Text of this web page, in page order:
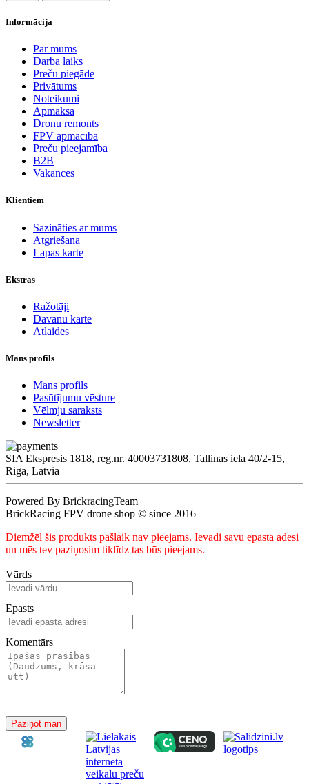
Informācija
Par mums
Darba laiks
Preču piegāde
Privātums
Noteikumi
Apmaksa
Dronu remonts
FPV apmācība
Preču pieejamība
B2B
Vakances
Klientiem
Sazināties ar mums
Atgriešana
Lapas karte
Ekstras
Ražotāji
Dāvanu karte
Atlaides
Mans profils
Mans profils
Pasūtījumu vēsture
Vēlmju saraksts
Newsletter
SIA Ekspresis 1818, reg.nr. 40003731808, Tallinas iela 40/2-15,
Riga, Latvia
Powered By BrickracingTeam
BrickRacing FPV drone shop © since 2016
Diemžēl šis produkts pašlaik nav pieejams. Ievadi savu epasta adesi
un mēs tev paziņosim tiklīdz tas būs pieejams.
Vārds
Epasts
Komentārs
Paziņot man